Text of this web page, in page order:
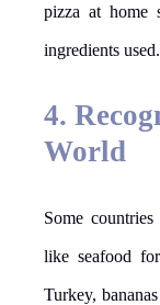
pizza at home
ingredients used.
4.
World
Some
like seafood
Turkey,